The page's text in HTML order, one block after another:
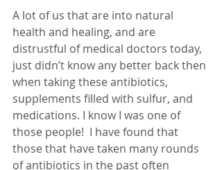
A lot of us that are into natural
health and healing, and are
distrustful of medical doctors today,
just didn’t know any better back then
when taking these antibiotics,
supplements filled with sulfur, and
medications. I know I was one of
those people!  I have found that
those that have taken many rounds
of antibiotics in the past often